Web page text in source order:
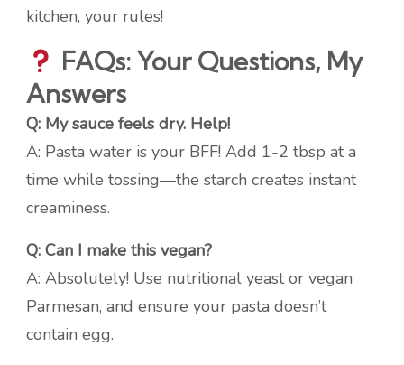
kitchen, your rules!
FAQs: Your Questions, My
Answers
Q: My sauce feels dry. Help!
A: Pasta water is your BFF! Add 1-2 tbsp at a
time while tossing—the starch creates instant
creaminess.
Q: Can I make this vegan?
A: Absolutely! Use nutritional yeast or vegan
Parmesan, and ensure your pasta doesn’t
contain egg.